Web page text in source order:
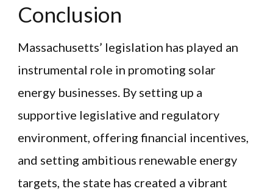
Conclusion
Massachusetts’ legislation has played an
instrumental role in promoting solar
energy businesses. By setting up a
supportive legislative and regulatory
environment, offering financial incentives,
and setting ambitious renewable energy
targets, the state has created a vibrant